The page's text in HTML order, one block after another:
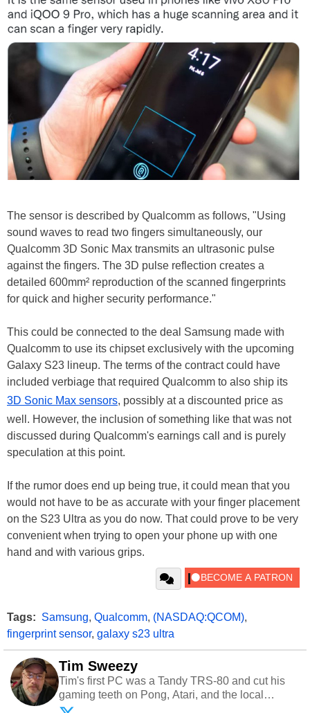
The sensor is described by Qualcomm as follows, "Using
sound waves to read two fingers simultaneously, our
Qualcomm 3D Sonic Max transmits an ultrasonic pulse
against the fingers. The 3D pulse reflection creates a
detailed 600mm² reproduction of the scanned fingerprints
for quick and higher security performance."
This could be connected to the deal Samsung made with
Qualcomm to use its chipset exclusively with the upcoming
Galaxy S23 lineup. The terms of the contract could have
included verbiage that required Qualcomm to also ship its
3D Sonic Max sensors, possibly at a discounted price as
well. However, the inclusion of something like that was not
discussed during Qualcomm's earnings call and is purely
speculation at this point.
If the rumor does end up being true, it could mean that you
would not have to be as accurate with your finger placement
on the S23 Ultra as you do now. That could prove to be very
convenient when trying to open your phone up with one
hand and with various grips.
Tags: Samsung, Qualcomm, (NASDAQ:QCOM),
fingerprint sensor, galaxy s23 ultra
Tim Sweezy
Tim's first PC was a Tandy TRS-80 and cut his
gaming teeth on Pong, Atari, and the local
arcade. He now enjoys sharing his passion for